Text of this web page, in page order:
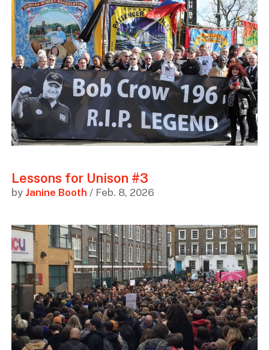
Lessons for Unison #3
by Janine Booth / Feb. 8, 2026